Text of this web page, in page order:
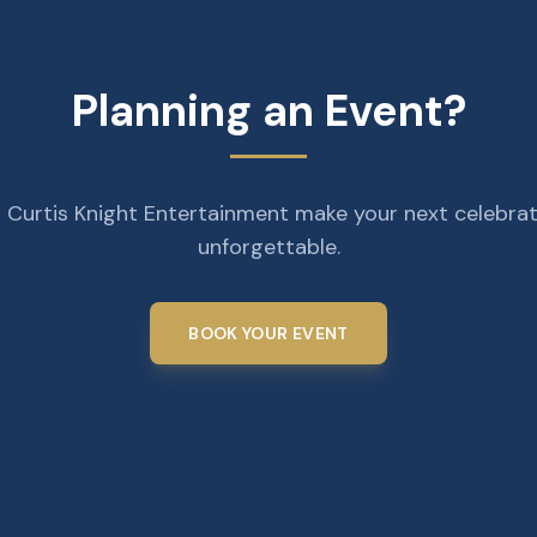
Planning an Event?
Curtis Knight Entertainment make your next
unforgettable.
BOOK YOUR EVENT